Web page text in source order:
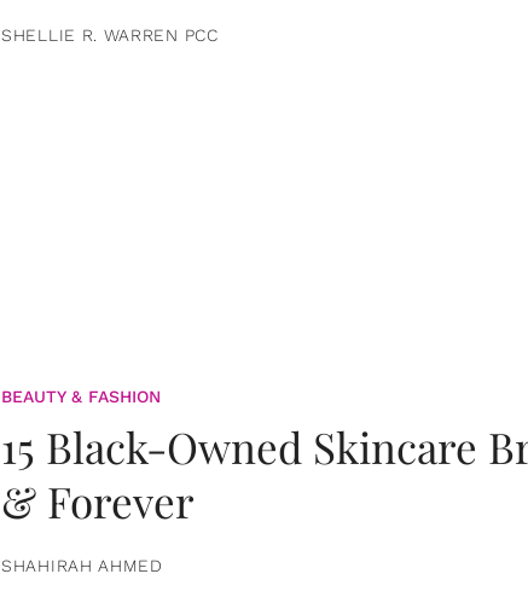
SHELLIE R. WARREN PCC
BEAUTY & FASHION
15 Black-Owned Skincare
& Forever
SHAHIRAH AHMED